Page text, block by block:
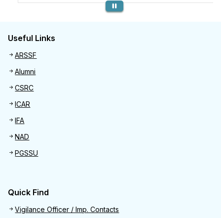
Useful Links
Useful links
ARSSF
Alumni
CSRC
ICAR
IFA
NAD
PGSSU
Quick Find
Quick Find
Vigilance Officer / Imp. Contacts